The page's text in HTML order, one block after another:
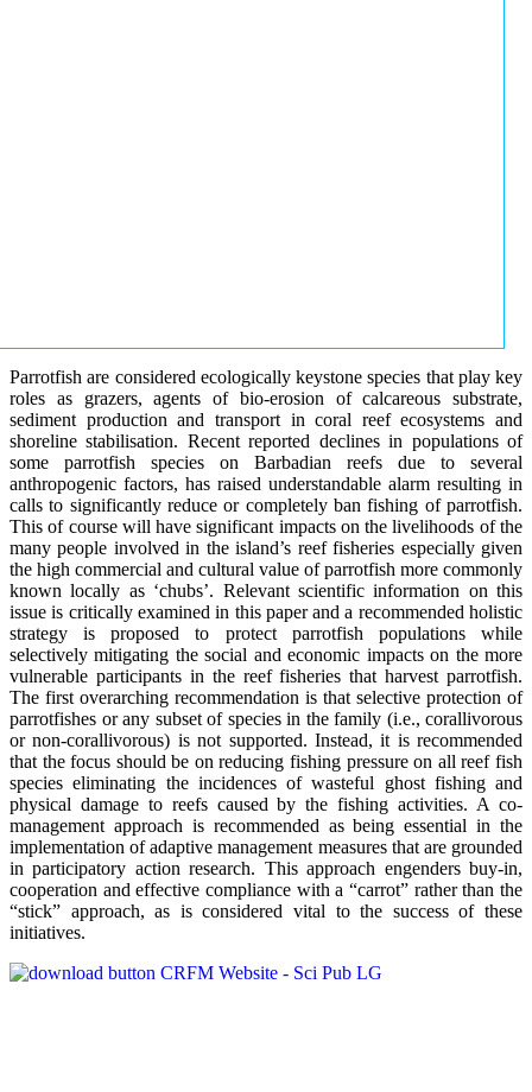
Parrotfish are considered ecologically keystone species that play key
roles as grazers, agents of bio-erosion of calcareous substrate,
sediment production and transport in coral reef ecosystems and
shoreline stabilisation. Recent reported declines in populations of
some parrotfish species on Barbadian reefs due to several
anthropogenic factors, has raised understandable alarm resulting in
calls to significantly reduce or completely ban fishing of parrotfish.
This of course will have significant impacts on the livelihoods of the
many people involved in the island’s reef fisheries especially given
the high commercial and cultural value of parrotfish more commonly
known locally as ‘chubs’. Relevant scientific information on this
issue is critically examined in this paper and a recommended holistic
strategy is proposed to protect parrotfish populations while
selectively mitigating the social and economic impacts on the more
vulnerable participants in the reef fisheries that harvest parrotfish.
The first overarching recommendation is that selective protection of
parrotfishes or any subset of species in the family (i.e., corallivorous
or non-corallivorous) is not supported. Instead, it is recommended
that the focus should be on reducing fishing pressure on all reef fish
species eliminating the incidences of wasteful ghost fishing and
physical damage to reefs caused by the fishing activities. A co-
management approach is recommended as being essential in the
implementation of adaptive management measures that are grounded
in participatory action research. This approach engenders buy-in,
cooperation and effective compliance with a “carrot” rather than the
“stick” approach, as is considered vital to the success of these
initiatives.